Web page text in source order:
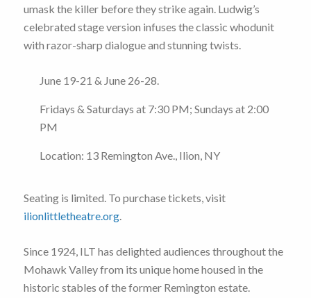
umask the killer before they strike again. Ludwig’s
celebrated stage version infuses the classic whodunit
with razor-sharp dialogue and stunning twists.
June 19-21 & June 26-28.
Fridays & Saturdays at 7:30 PM; Sundays at 2:00
PM
Location: 13 Remington Ave., Ilion, NY
Seating is limited. To purchase tickets, visit
ilionlittletheatre.org.
Since 1924, ILT has delighted audiences throughout the
Mohawk Valley from its unique home housed in the
historic stables of the former Remington estate.